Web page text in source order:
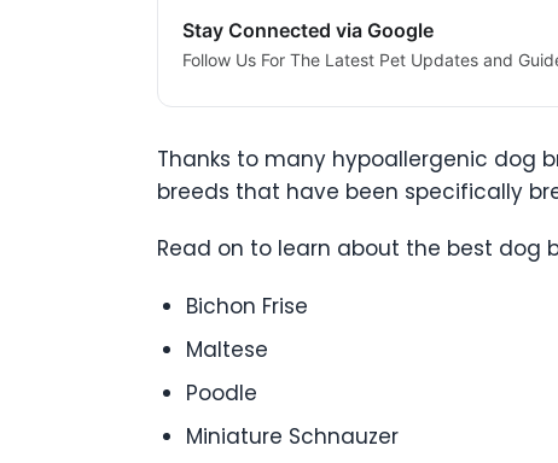
Stay Connected via Google
Follow Us For The Latest Pet Updates and
Thanks to many hypoallergenic dog
breeds that have been specifically
Read on to learn about the best dog
Bichon Frise
Maltese
Poodle
Miniature Schnauzer